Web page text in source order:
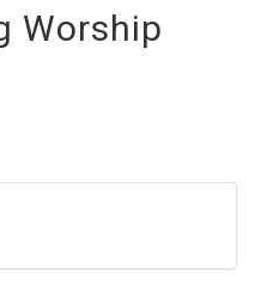
Worship